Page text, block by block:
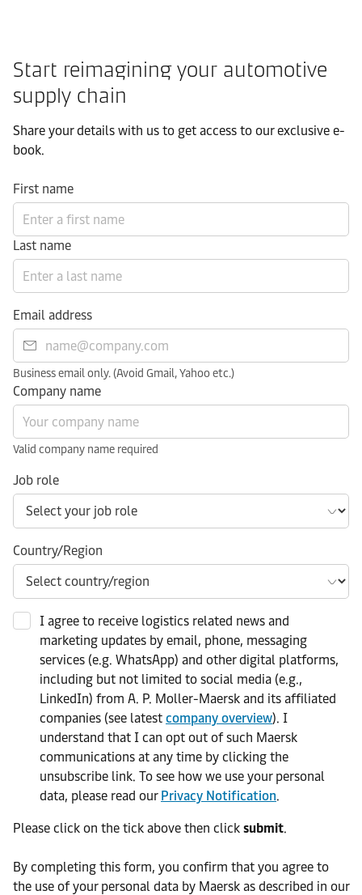
Start reimagining your automotive
supply chain
Share your details with us to get access to our exclusive e-
book.
First name
Last name
Email address
Business email only. (Avoid Gmail, Yahoo etc.)
Company name
Valid company name required
Job role
Country/Region
I agree to receive logistics related news and
marketing updates by email, phone, messaging
services (e.g. WhatsApp) and other digital platforms,
including but not limited to social media (e.g.,
LinkedIn) from A. P. Moller-Maersk and its affiliated
companies (see latest company overview). I
understand that I can opt out of such Maersk
communications at any time by clicking the
unsubscribe link. To see how we use your personal
data, please read our Privacy Notification.
Please click on the tick above then click submit.​
​By completing this form, you confirm that you agree to
the use of your personal data by Maersk as described in our